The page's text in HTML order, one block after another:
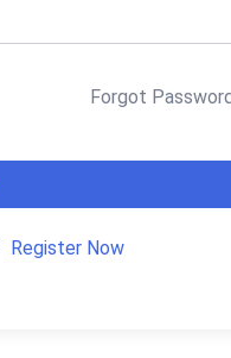
Forgot
Register Now